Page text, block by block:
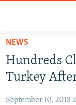
Skip
main
content
to
TO READERS IN
RUSSIA
NEWS
Hundreds
Turkey
September 10, 2013